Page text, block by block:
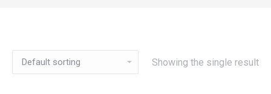
Showing the single result